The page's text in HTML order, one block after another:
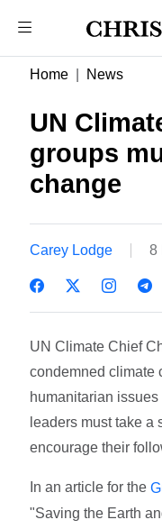
Home News
UN
groups
change
Carey Lodge 8
UN Climate Chief
condemned climate
humanitarian
leaders must take a
encourage their
In an article for the
"Saving the Earth